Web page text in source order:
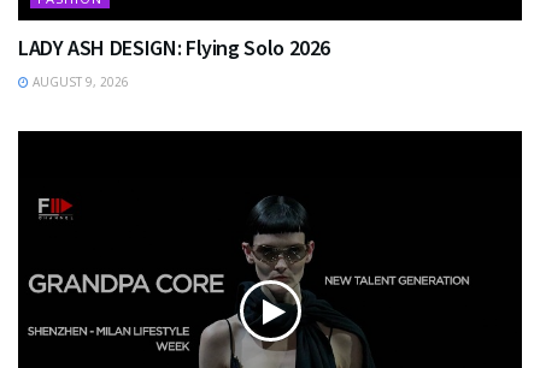
LADY ASH DESIGN: Flying Solo 2026
AUGUST 9, 2026